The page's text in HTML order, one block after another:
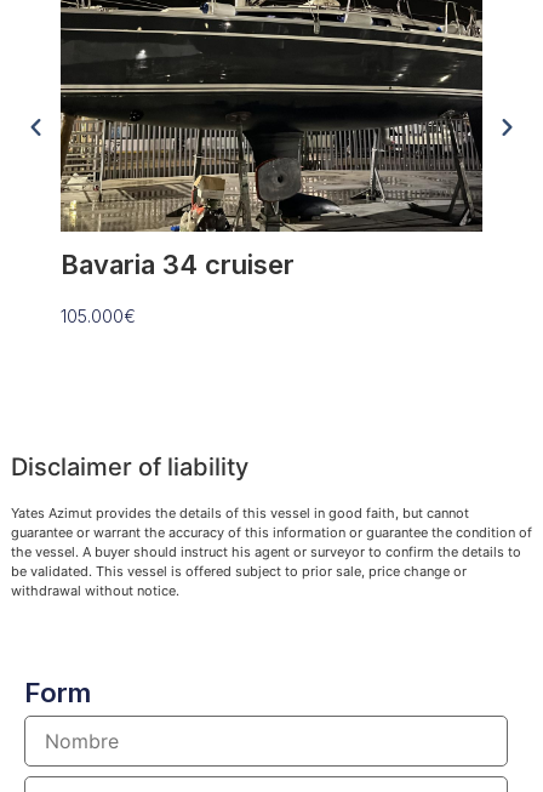
Bavaria 34 cruiser
105.000€
Disclaimer of liability
Yates Azimut provides the details of this vessel in good faith, but cannot
guarantee or warrant the accuracy of this information or guarantee the condition of
the vessel. A buyer should instruct his agent or surveyor to confirm the details to
be validated. This vessel is offered subject to prior sale, price change or
withdrawal without notice.
Form